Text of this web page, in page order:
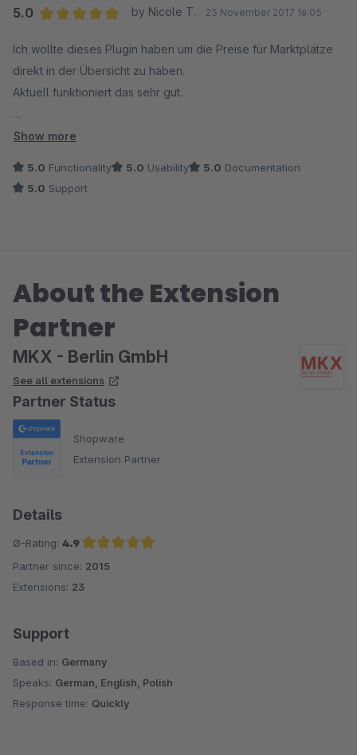
MEGAMÄSSIG
5.0
by Nicole T. 23 November 2017 16:05
Ich wollte dieses Plugin haben um die Preise für Marktplätze
direkt in der Übersicht zu haben.
Aktuell funktioniert das sehr gut.
Im weiteren Verlauf / Update soll noch eine Preisänderung der
erfolgen und zwar so wie man Preise für den Shop ändert.
Show more
5.0 Functionality 5.0 Usability 5.0 Documentation
5.0 Support
About the Extension
Partner
MKX - Berlin GmbH
See all extensions
Partner Status
Shopware
Extension Partner
Details
Ø-Rating: 4.9
Average rating of 4.9 out of 5 stars
Partner since: 2015
Extensions: 23
Support
Based in: Germany
Speaks: German, English, Polish
Response time: Quickly